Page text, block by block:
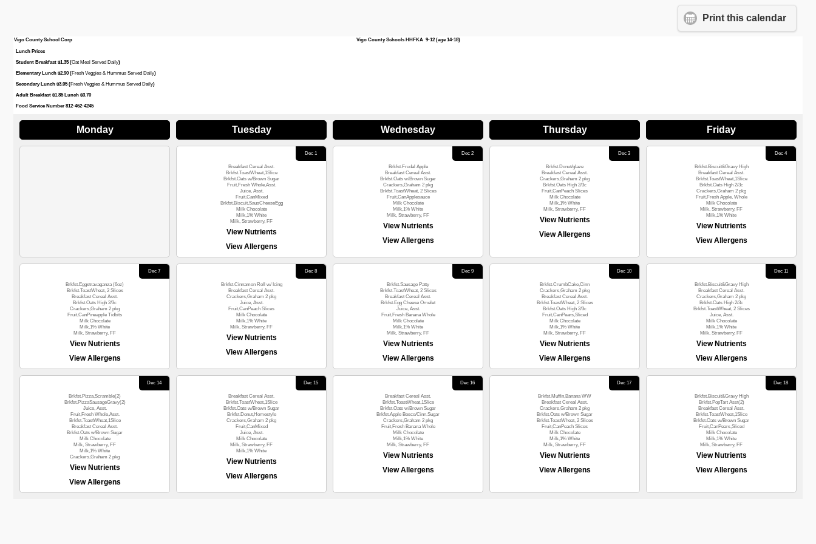
Print this calendar
Vigo County School Corp Vigo County Schools HHFKA 9-12 (age 14-18)
Lunch Prices
Student Breakfast $1.35 (Oat Meal Served Daily)
Elementary Lunch $2.90 (Fresh Veggies & Hummus Served Daily)
Secondary Lunch $3.05 (Fresh Veggies & Hummus Served Daily)
Adult Breakfast $1.85 Lunch $3.70
Food Service Number 812-462-4245
Monday Tuesday Wednesday Thursday Friday
Dec 1
Breakfast Cereal Asst.
Brkfst.ToastWheat,1Slice
Brkfst.Oats w/Brown Sugar
Fruit,Fresh Whole,Asst.
Juice, Asst.
Fruit,CanMixed
Brkfst.Biscuit,SausCheeseEgg
Milk Chocolate
Milk,1% White
Milk, Strawberry, FF
View Nutrients
View Allergens
Dec 2
Brkfst.Frudal Apple
Breakfast Cereal Asst.
Brkfst.Oats w/Brown Sugar
Crackers,Graham 2 pkg
Brkfst.ToastWheat, 2 Slices
Fruit,CanApplesauce
Milk Chocolate
Milk,1% White
Milk, Strawberry, FF
View Nutrients
View Allergens
Dec 3
Brkfst.Donut/glaze
Breakfast Cereal Asst.
Crackers,Graham 2 pkg
Brkfst.Oats High 2/3c
Fruit,CanPeach Slices
Milk Chocolate
Milk,1% White
Milk, Strawberry, FF
View Nutrients
View Allergens
Dec 4
Brkfst.Biscuit&Gravy High
Breakfast Cereal Asst.
Brkfst.ToastWheat,1Slice
Brkfst.Oats High 2/3c
Crackers,Graham 2 pkg
Fruit,Fresh Apple, Whole
Milk Chocolate
Milk, Strawberry, FF
Milk,1% White
View Nutrients
View Allergens
Dec 7
Brkfst.Eggstravaganza (6oz)
Brkfst.ToastWheat, 2 Slices
Breakfast Cereal Asst.
Brkfst.Oats High 2/3c
Crackers,Graham 2 pkg
Fruit,CanPineapple Tidbits
Milk Chocolate
Milk,1% White
Milk, Strawberry, FF
View Nutrients
View Allergens
Dec 8
Brkfst.Cinnamon Roll w/ Icing
Breakfast Cereal Asst.
Crackers,Graham 2 pkg
Juice, Asst.
Fruit,CanPeach Slices
Milk Chocolate
Milk,1% White
Milk, Strawberry, FF
View Nutrients
View Allergens
Dec 9
Brkfst.Sausage Patty
Brkfst.ToastWheat, 2 Slices
Breakfast Cereal Asst.
Brkfst.Egg Cheese Omelet
Juice, Asst.
Fruit,Fresh Banana Whole
Milk Chocolate
Milk,1% White
Milk, Strawberry, FF
View Nutrients
View Allergens
Dec 10
Brkfst.CrumbCake,Cinn
Crackers,Graham 2 pkg
Breakfast Cereal Asst.
Brkfst.ToastWheat, 2 Slices
Brkfst.Oats High 2/3c
Fruit,CanPears,Sliced
Milk Chocolate
Milk,1% White
Milk, Strawberry, FF
View Nutrients
View Allergens
Dec 11
Brkfst.Biscuit&Gravy High
Breakfast Cereal Asst.
Crackers,Graham 2 pkg
Brkfst.Oats High 2/3c
Brkfst.ToastWheat, 2 Slices
Juice, Asst.
Milk Chocolate
Milk,1% White
Milk, Strawberry, FF
View Nutrients
View Allergens
Dec 14
Brkfst.Pizza,Scramble(2)
Brkfst.PizzaSausageGravy(2)
Juice, Asst.
Fruit,Fresh Whole,Asst.
Brkfst.ToastWheat,1Slice
Breakfast Cereal Asst.
Brkfst.Oats w/Brown Sugar
Milk Chocolate
Milk, Strawberry, FF
Milk,1% White
Crackers,Graham 2 pkg
View Nutrients
View Allergens
Dec 15
Breakfast Cereal Asst.
Brkfst.ToastWheat,1Slice
Brkfst.Oats w/Brown Sugar
Brkfst.Donut,Homestyle
Crackers,Graham 2 pkg
Fruit,CanMixed
Juice, Asst.
Milk Chocolate
Milk, Strawberry, FF
Milk,1% White
View Nutrients
View Allergens
Dec 16
Breakfast Cereal Asst.
Brkfst.ToastWheat,1Slice
Brkfst.Oats w/Brown Sugar
Brkfst.Apple Bosco/Cinn.Sugar
Crackers,Graham 2 pkg
Fruit,Fresh Banana Whole
Milk Chocolate
Milk,1% White
Milk, Strawberry, FF
View Nutrients
View Allergens
Dec 17
Brkfst.Muffin,Banana WW
Breakfast Cereal Asst.
Crackers,Graham 2 pkg
Brkfst.Oats w/Brown Sugar
Brkfst.ToastWheat, 2 Slices
Fruit,CanPeach Slices
Milk Chocolate
Milk,1% White
Milk, Strawberry, FF
View Nutrients
View Allergens
Dec 18
Brkfst.Biscuit&Gravy High
Brkfst.PopTart Asst(2)
Breakfast Cereal Asst.
Brkfst.ToastWheat,1Slice
Brkfst.Oats w/Brown Sugar
Fruit,CanPears,Sliced
Milk Chocolate
Milk,1% White
Milk, Strawberry, FF
View Nutrients
View Allergens